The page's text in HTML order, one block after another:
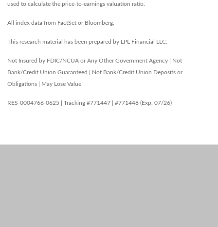
used to calculate the price-to-earnings valuation ratio.
All index data from FactSet or Bloomberg.
This research material has been prepared by LPL Financial LLC.
Not Insured by FDIC/NCUA or Any Other Government Agency | Not
Bank/Credit Union Guaranteed | Not Bank/Credit Union Deposits or
Obligations | May Lose Value
RES-0004766-0625 | Tracking #771447 | #771448 (Exp. 07/26)